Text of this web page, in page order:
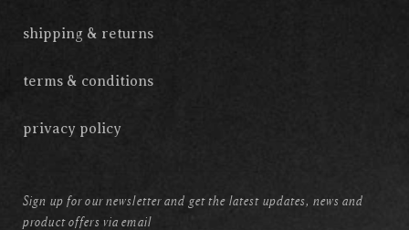
shipping & returns
terms & conditions
privacy policy
Sign up for our newsletter and get the latest updates, news and
product offers via email